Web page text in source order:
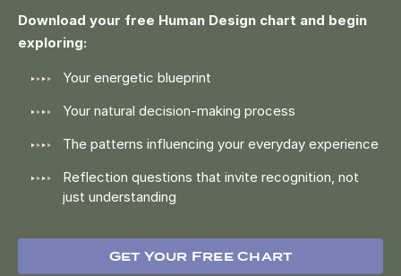
Download your free Human Design chart and begin
exploring:
Your energetic blueprint
Your natural decision-making process
The patterns influencing your everyday experience
Reflection questions that invite recognition, not
just understanding
Get Your Free Chart